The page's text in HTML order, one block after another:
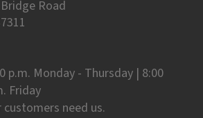
Road
p.m. Monday - Thursday | 8:00
Friday
customers need us.